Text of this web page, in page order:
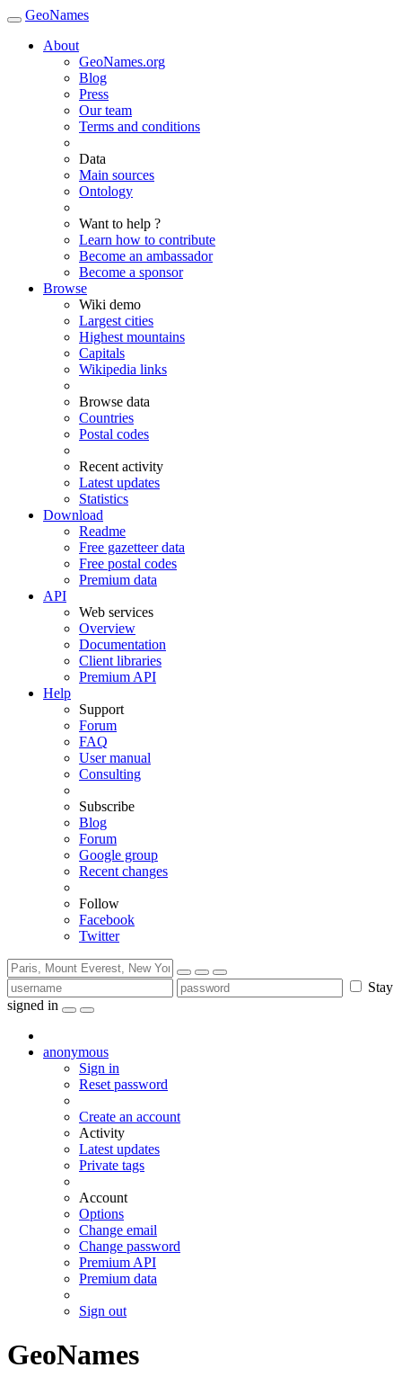
GeoNames
About
GeoNames.org
Blog
Press
Our team
Terms and conditions
Data
Main sources
Ontology
Want to help ?
Learn how to contribute
Become an ambassador
Become a sponsor
Browse
Wiki demo
Largest cities
Highest mountains
Capitals
Wikipedia links
Browse data
Countries
Postal codes
Recent activity
Latest updates
Statistics
Download
Readme
Free gazetteer data
Free postal codes
Premium data
API
Web services
Overview
Documentation
Client libraries
Premium API
Help
Support
Forum
FAQ
User manual
Consulting
Subscribe
Blog
Forum
Google group
Recent changes
Follow
Facebook
Twitter
Stay
signed in
anonymous
Sign in
Reset password
Create an account
Activity
Latest updates
Private tags
Account
Options
Change email
Change password
Premium API
Premium data
Sign out
GeoNames